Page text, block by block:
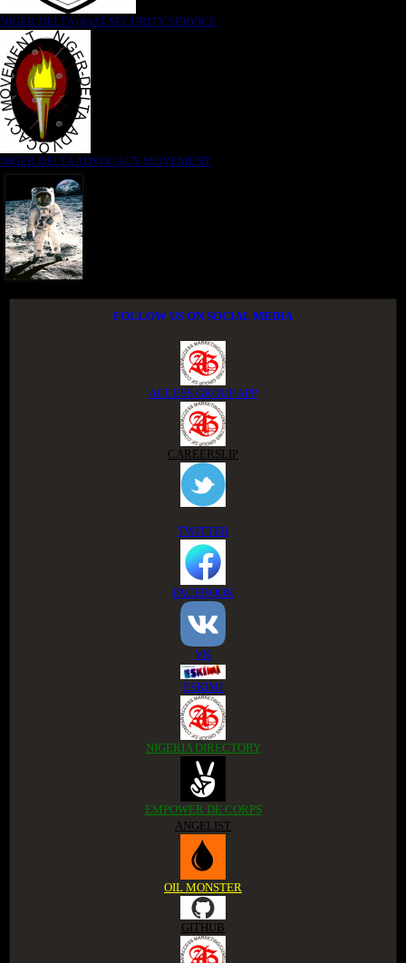
NIGER DELTA (K)AT SECURITY SERVICE
NIGER DELTA ADVOCACY MOVEMENT
FOLLOW US ON SOCIAL MEDIA
ACCESS GROUP APP
CAREERSLIP
TWITTER
FACEBOOK
VK
ESKIMI
NIGERIA DIRECTORY
EMPOWER DE CORPS
ANGELIST
OIL MONSTER
GITHUB